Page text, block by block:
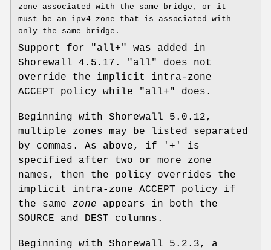
zone associated with the same bridge, or it
must be an ipv4 zone that is associated with
only the same bridge.
Support for "all+" was added in
Shorewall 4.5.17. "all" does not
override the implicit intra-zone
ACCEPT policy while "all+" does.
Beginning with Shorewall 5.0.12,
multiple zones may be listed separated
by commas. As above, if '+' is
specified after two or more zone
names, then the policy overrides the
implicit intra-zone ACCEPT policy if
the same zone appears in both the
SOURCE and DEST columns.
Beginning with Shorewall 5.2.3, a